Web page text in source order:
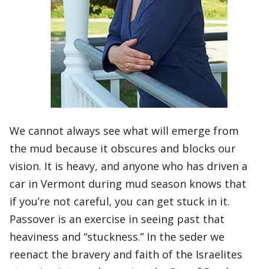
We cannot always see what will emerge from
the mud because it obscures and blocks our
vision. It is heavy, and anyone who has driven a
car in Vermont during mud season knows that
if you’re not careful, you can get stuck in it.
Passover is an exercise in seeing past that
heaviness and “stuckness.” In the seder we
reenact the bravery and faith of the Israelites